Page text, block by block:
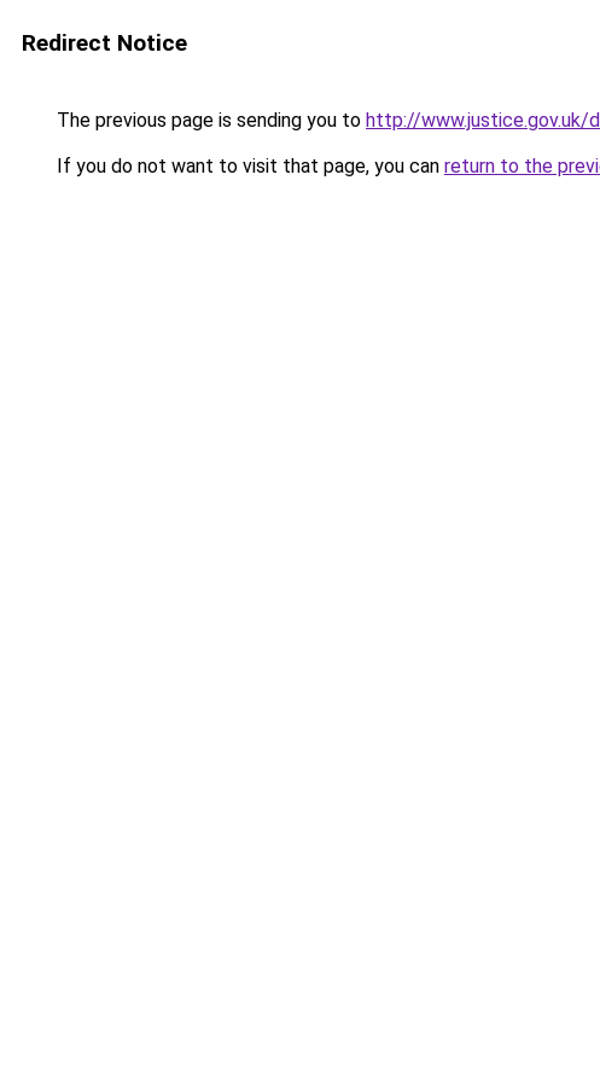
Redirect Notice
The previous page is sending you to http://www.justice.gov.uk/
If you do not want to visit that page, you can return to the